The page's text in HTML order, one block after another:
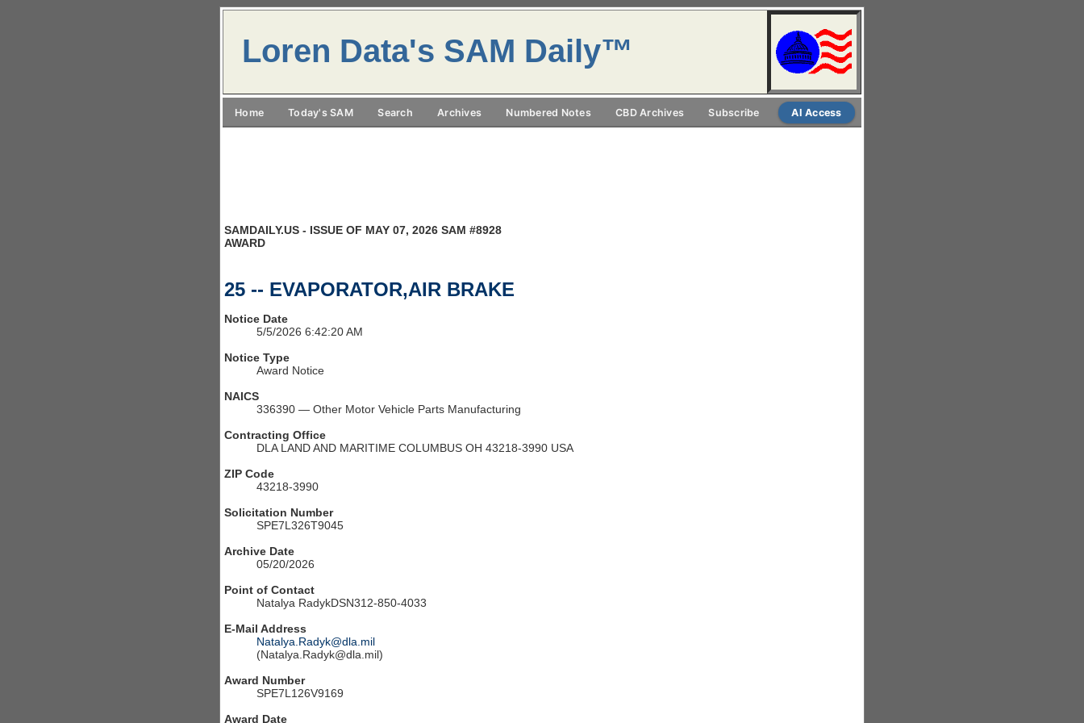
Loren Data's SAM Daily™
Home Today's SAM Search Archives Numbered Notes CBD Archives Subscribe AI Access
SAMDAILY.US - ISSUE OF MAY 07, 2026 SAM #8928
AWARD
25 -- EVAPORATOR,AIR BRAKE
Notice Date
5/5/2026 6:42:20 AM
Notice Type
Award Notice
NAICS
336390 — Other Motor Vehicle Parts Manufacturing
Contracting Office
DLA LAND AND MARITIME COLUMBUS OH 43218-3990 USA
ZIP Code
43218-3990
Solicitation Number
SPE7L326T9045
Archive Date
05/20/2026
Point of Contact
Natalya RadykDSN312-850-4033
E-Mail Address
Natalya.Radyk@dla.mil
(Natalya.Radyk@dla.mil)
Award Number
SPE7L126V9169
Award Date